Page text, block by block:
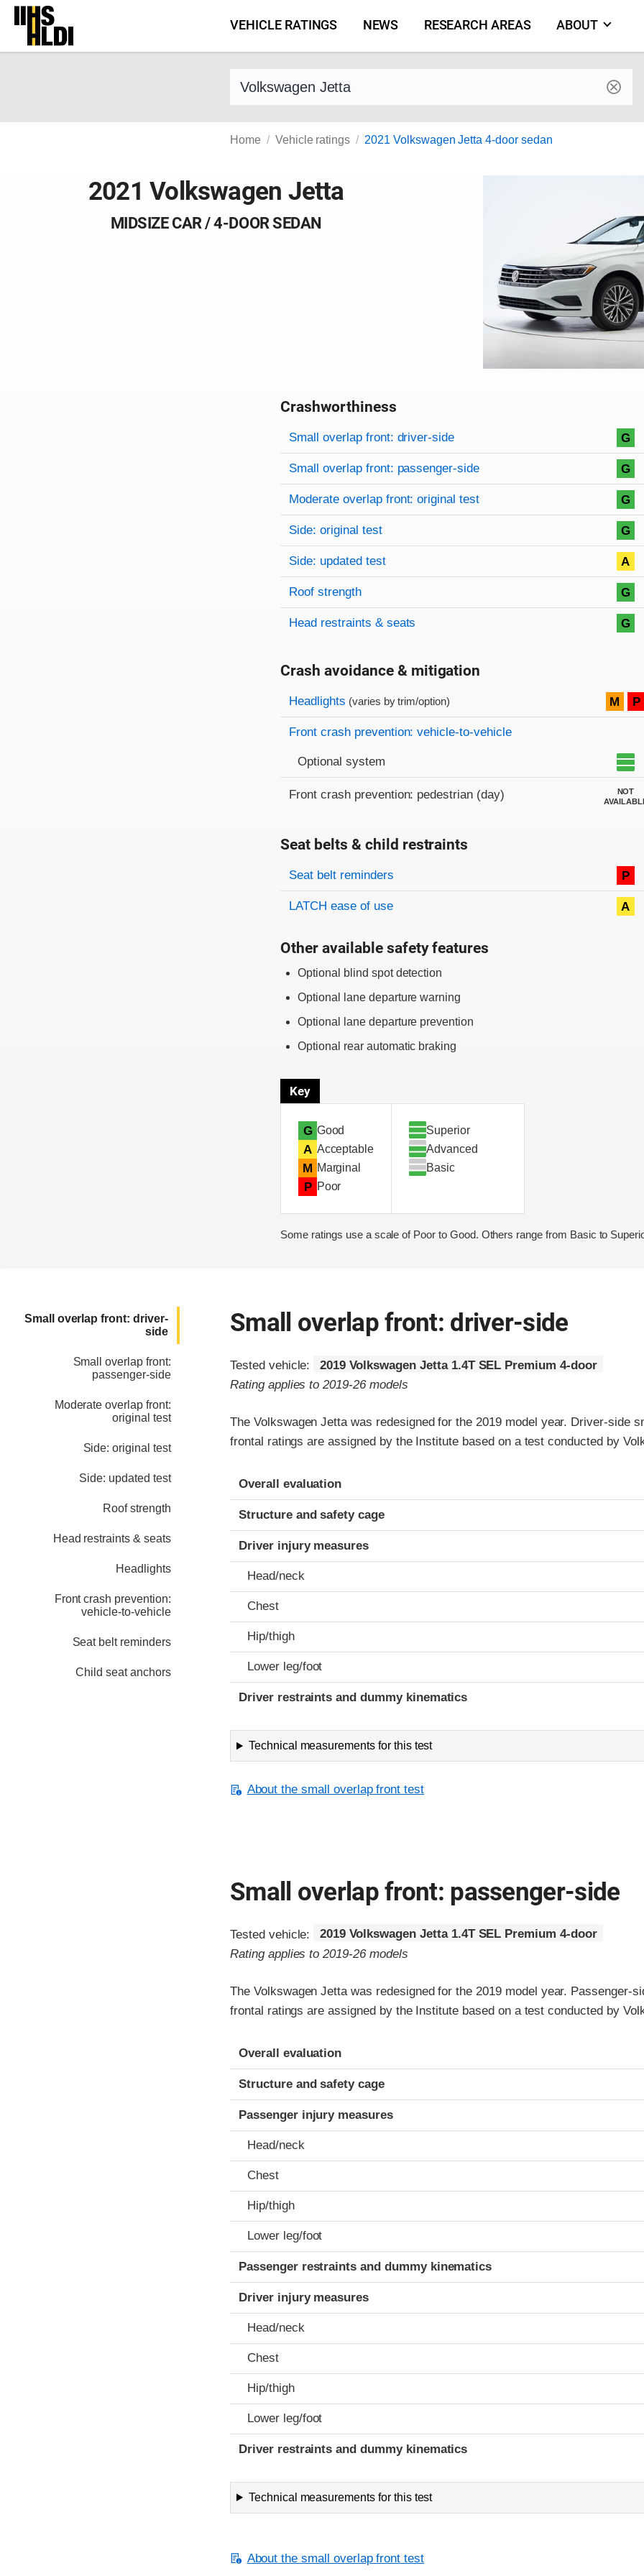
Skip
content
VEHICLE RATINGS NEWS RESEARCH AREAS ABOUT
Find a vehicle by make and model
Home Vehicle ratings 2021 Volkswagen Jetta 4-door sedan
2021 Volkswagen Jetta
MIDSIZE CAR / 4-DOOR SEDAN
Crashworthiness
Rating overview
Evaluation criteria
Rating
Small overlap front: driver-side G
Small overlap front: passenger-side G
Moderate overlap front: original test G
Side: original test G
Side: updated test A
Roof strength G
Head restraints & seats G
Crash avoidance & mitigation
Evaluation criteria
Rating
Headlights (varies by trim/option) M P
Front crash prevention: vehicle-to-vehicle
Optional system
Front crash prevention: pedestrian (day)
NOT
Seat belts & child restraints
Evaluation criteria
Rating
Seat belt reminders P
LATCH ease of use A
Other available safety features
Optional blind spot detection
Optional lane departure warning
Optional lane departure prevention
Optional rear automatic braking
Key
G Good
A Acceptable
M Marginal
P Poor
Superior
Advanced
Basic
Some ratings use a scale of Poor to Good. Others range from Basic to
Small overlap front: driver-
side
Small overlap front:
passenger-side
Moderate overlap front:
original test
Side: original test
Side: updated test
Roof strength
Head restraints & seats
Headlights
Front crash prevention:
vehicle-to-vehicle
Seat belt reminders
Child seat anchors
Small overlap front: driver-side
Tested vehicle:
2019 Volkswagen Jetta 1.4T SEL Premium 4-door
Rating applies to 2019-26 models
The Volkswagen Jetta was redesigned for the 2019 model year. Driver-side
frontal ratings are assigned by the Institute based on a test conducted by
Evaluation criteria
Rating
Overall evaluation
Structure and safety cage
Driver injury measures
Head/neck
Chest
Hip/thigh
Lower leg/foot
Driver restraints and dummy kinematics
Technical measurements for this test
About the small overlap front test
Small overlap front: passenger-side
Tested vehicle:
2019 Volkswagen Jetta 1.4T SEL Premium 4-door
Rating applies to 2019-26 models
The Volkswagen Jetta was redesigned for the 2019 model year. Passenger-
frontal ratings are assigned by the Institute based on a test conducted by
Evaluation criteria
Rating
Overall evaluation
Structure and safety cage
Passenger injury measures
Head/neck
Chest
Hip/thigh
Lower leg/foot
Passenger restraints and dummy kinematics
Driver injury measures
Head/neck
Chest
Hip/thigh
Lower leg/foot
Driver restraints and dummy kinematics
Technical measurements for this test
About the small overlap front test